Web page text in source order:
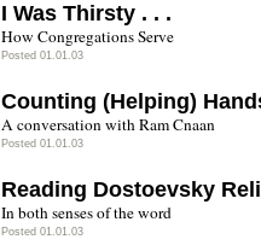
I Was Thirsty . . .
How Congregations Serve
Posted 01.01.03
Counting (Helping)
A conversation with Ram Cnaan
Posted 01.01.03
Reading Dostoevsky
In both senses of the word
Posted 01.01.03